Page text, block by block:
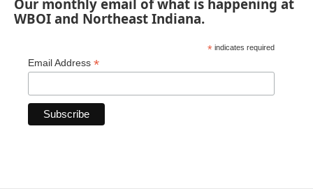
Our monthly email of what is happening at
WBOI and Northeast Indiana.
* indicates required
Email Address *